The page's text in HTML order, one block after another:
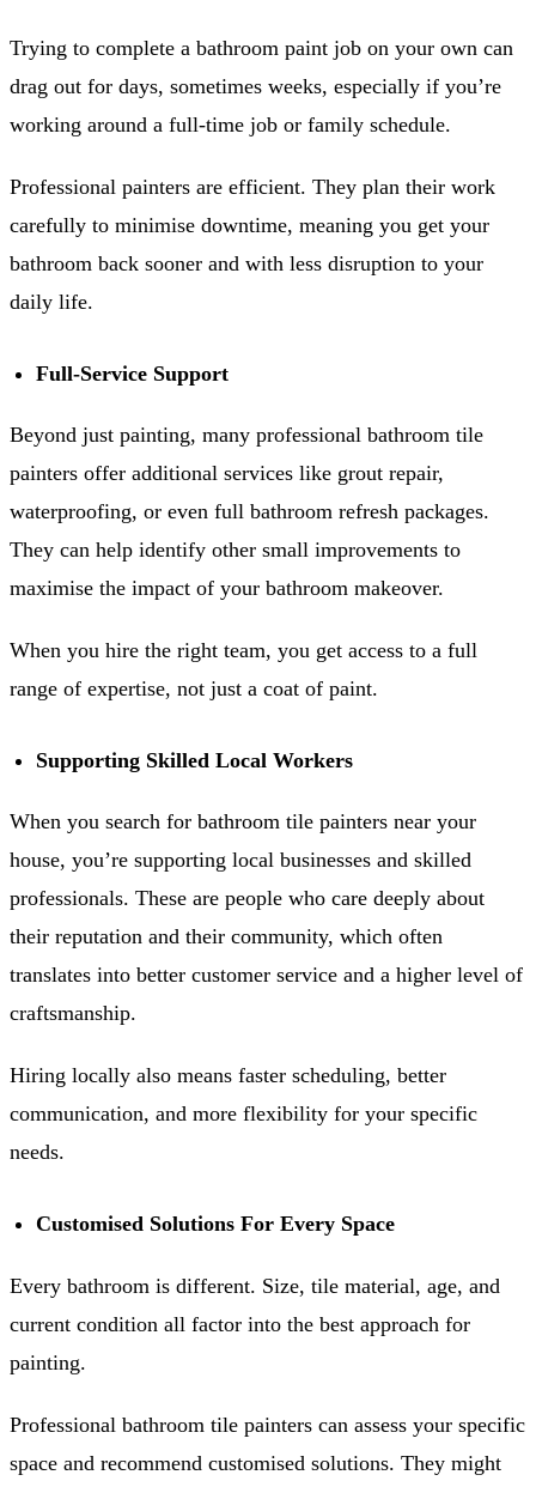
Trying to complete a bathroom paint job on your own can
drag out for days, sometimes weeks, especially if you’re
working around a full-time job or family schedule.
Professional painters are efficient. They plan their work
carefully to minimise downtime, meaning you get your
bathroom back sooner and with less disruption to your
daily life.
Full-Service Support
Beyond just painting, many professional bathroom tile
painters offer additional services like grout repair,
waterproofing, or even full bathroom refresh packages.
They can help identify other small improvements to
maximise the impact of your bathroom makeover.
When you hire the right team, you get access to a full
range of expertise, not just a coat of paint.
Supporting Skilled Local Workers
When you search for bathroom tile painters near your
house, you’re supporting local businesses and skilled
professionals. These are people who care deeply about
their reputation and their community, which often
translates into better customer service and a higher level of
craftsmanship.
Hiring locally also means faster scheduling, better
communication, and more flexibility for your specific
needs.
Customised Solutions For Every Space
Every bathroom is different. Size, tile material, age, and
current condition all factor into the best approach for
painting.
Professional bathroom tile painters can assess your specific
space and recommend customised solutions. They might